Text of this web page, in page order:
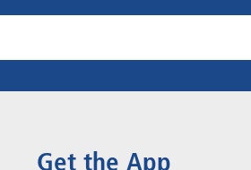
Get the App